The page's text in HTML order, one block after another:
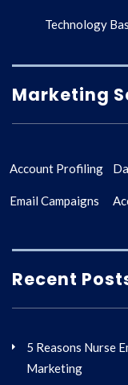
Technology
Marketing
Account Profiling
Email Campaigns
Recent
5 Reasons Nurse
Marketing